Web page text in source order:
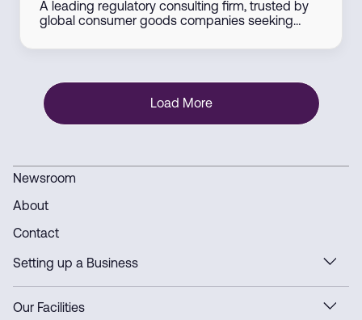
A leading regulatory consulting firm, trusted by
global consumer goods companies seeking
comprehensive solutions including product
tailored market entry strategies.
Load More
Newsroom
About
Contact
Setting up a Business
Our Facilities